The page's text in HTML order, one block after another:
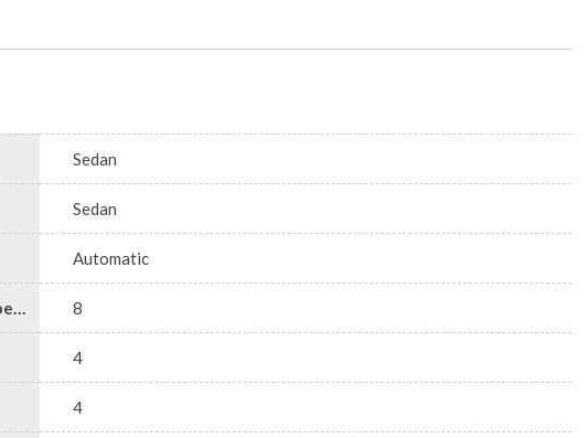
Sedan
Sedan
Automatic
Transmission Speed 8
4
4